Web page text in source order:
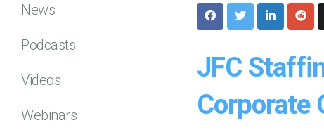
News
Podcasts
Videos
Webinars
JFC
Corporate